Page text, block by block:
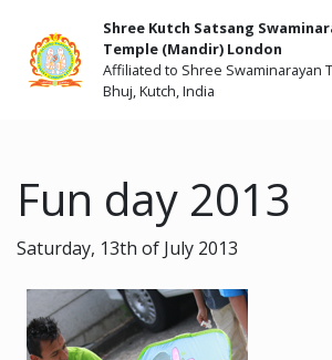
Shree Kutch Satsang
Temple (Mandir) London
Affiliated to Shree Swaminarayan
Bhuj, Kutch, India
Fun day 2013
Saturday, 13th of July 2013